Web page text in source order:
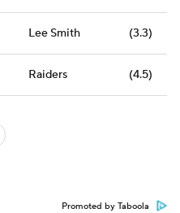
Lee Smith (3.3)
Raiders (4.5)
Promoted by Taboola